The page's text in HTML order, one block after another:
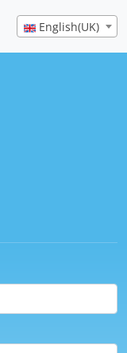
English(UK)